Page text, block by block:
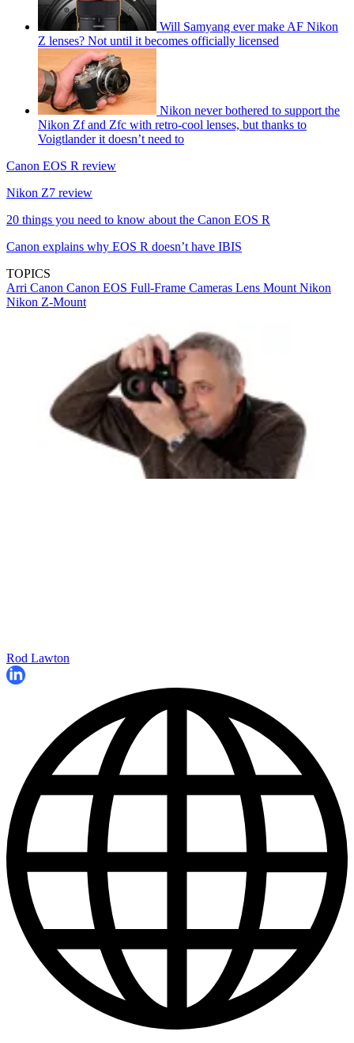
Will Samyang ever make AF Nikon
Z lenses? Not until it becomes officially licensed
Nikon never bothered to support the
Nikon Zf and Zfc with retro-cool lenses, but thanks to
Voigtlander it doesn’t need to
Canon EOS R review
Nikon Z7 review
20 things you need to know about the Canon EOS R
Canon explains why EOS R doesn’t have IBIS
TOPICS
Arri Canon Canon EOS Full-Frame Cameras Lens Mount Nikon
Nikon Z-Mount
Rod Lawton